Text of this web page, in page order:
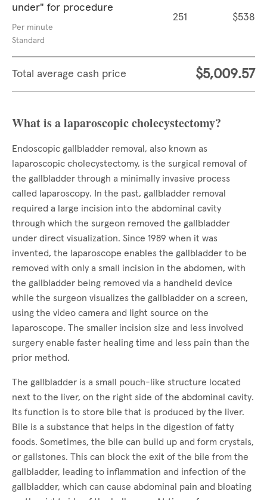
under" for procedure
Per minute
Standard
251 $538
Total average cash price $5,009.57
What is a laparoscopic cholecystectomy?
Endoscopic gallbladder removal, also known as
laparoscopic cholecystectomy, is the surgical removal of
the gallbladder through a minimally invasive process
called laparoscopy. In the past, gallbladder removal
required a large incision into the abdominal cavity
through which the surgeon removed the gallbladder
under direct visualization. Since 1989 when it was
invented, the laparoscope enables the gallbladder to be
removed with only a small incision in the abdomen, with
the gallbladder being removed via a handheld device
while the surgeon visualizes the gallbladder on a screen,
using the video camera and light source on the
laparoscope. The smaller incision size and less involved
surgery enable faster healing time and less pain than the
prior method.
The gallbladder is a small pouch-like structure located
next to the liver, on the right side of the abdominal cavity.
Its function is to store bile that is produced by the liver.
Bile is a substance that helps in the digestion of fatty
foods. Sometimes, the bile can build up and form crystals,
or gallstones. This can block the exit of the bile from the
gallbladder, leading to inflammation and infection of the
gallbladder, which can cause abdominal pain and bloating